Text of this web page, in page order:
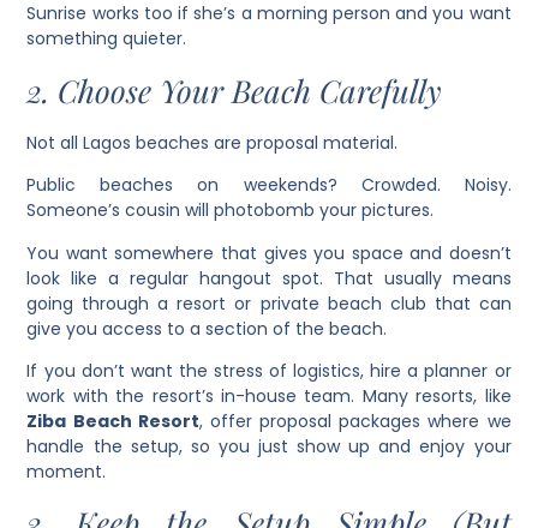
Sunrise works too if she’s a morning person and you want
something quieter.
2. Choose Your Beach Carefully
Not all Lagos beaches are proposal material.
Public beaches on weekends? Crowded. Noisy.
Someone’s cousin will photobomb your pictures.
You want somewhere that gives you space and doesn’t
look like a regular hangout spot. That usually means
going through a resort or private beach club that can
give you access to a section of the beach.
If you don’t want the stress of logistics, hire a planner or
work with the resort’s in-house team. Many resorts, like
Ziba Beach Resort, offer proposal packages where we
handle the setup, so you just show up and enjoy your
moment.